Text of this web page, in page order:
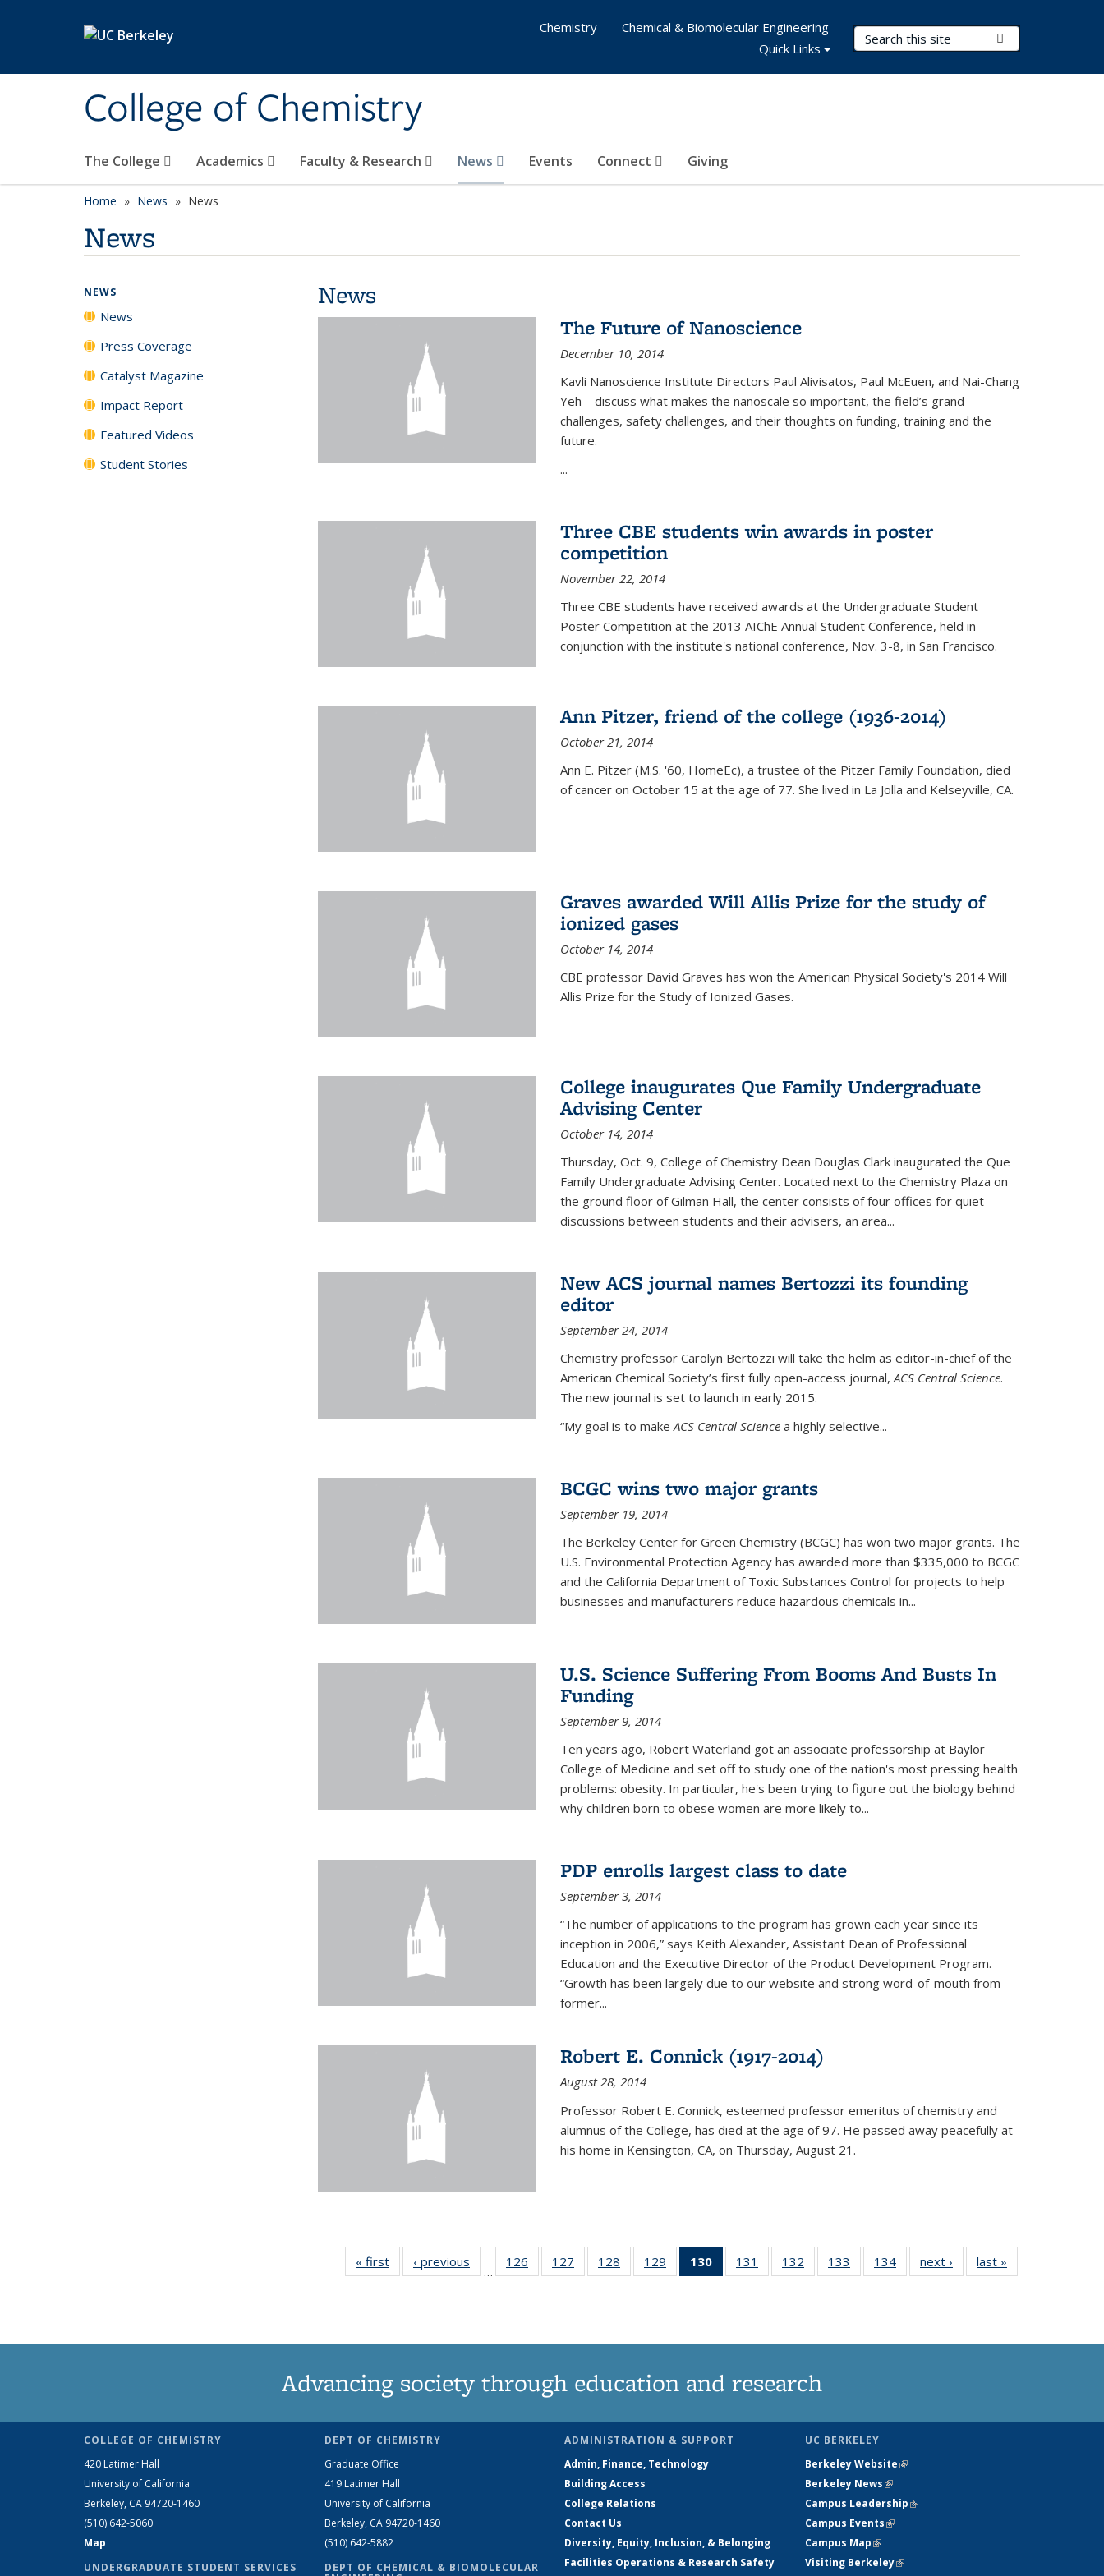
College of Chemistry
Search Terms
The College Academics Faculty & Research News Events Connect Giving
Chemistry
Chemical & Biomolecular Engineering
Quick Links
Home News News
News
News
The Future of Nanoscience
December 10, 2014
Kavli Nanoscience Institute Directors Paul Alivisatos, Paul McEuen, and Nai-Chang
Yeh – discuss what makes the nanoscale so important, the field’s grand
challenges, safety challenges, and their thoughts on funding, training and the
future.
...
Three CBE students win awards in poster
competition
November 22, 2014
Three CBE students have received awards at the Undergraduate Student
Poster Competition at the 2013 AIChE Annual Student Conference, held in
conjunction with the institute's national conference, Nov. 3-8, in San Francisco.
Ann Pitzer, friend of the college (1936-2014)
October 21, 2014
Ann E. Pitzer (M.S. '60, HomeEc), a trustee of the Pitzer Family Foundation, died
of cancer on October 15 at the age of 77. She lived in La Jolla and Kelseyville, CA.
Graves awarded Will Allis Prize for the study of
ionized gases
October 14, 2014
CBE professor David Graves has won the American Physical Society's 2014 Will
Allis Prize for the Study of Ionized Gases.
College inaugurates Que Family Undergraduate
Advising Center
October 14, 2014
Thursday, Oct. 9, College of Chemistry Dean Douglas Clark inaugurated the Que
Family Undergraduate Advising Center. Located next to the Chemistry Plaza on
the ground floor of Gilman Hall, the center consists of four offices for quiet
discussions between students and their advisers, an area...
New ACS journal names Bertozzi its founding
editor
September 24, 2014
Chemistry professor Carolyn Bertozzi will take the helm as editor-in-chief of the
American Chemical Society’s first fully open-access journal,ACS Central Science.
The new journal is set to launch in early 2015.
“My goal is to makeACS Central Sciencea highly selective...
BCGC wins two major grants
September 19, 2014
The Berkeley Center for Green Chemistry (BCGC) has won two major grants. The
U.S. Environmental Protection Agency has awarded more than $335,000 to BCGC
and the California Department of Toxic Substances Control for projects to help
businesses and manufacturers reduce hazardous chemicals in...
U.S. Science Suffering From Booms And Busts In
Funding
September 9, 2014
Ten years ago, Robert Waterland got an associate professorship at Baylor
College of Medicine and set off to study one of the nation's most pressing health
problems: obesity. In particular, he's been trying to figure out the biology behind
why children born to obese women are more likely to...
PDP enrolls largest class to date
September 3, 2014
“The number of applications to the program has grown each year since its
inception in 2006,” says Keith Alexander, Assistant Dean of Professional
Education and the Executive Director of the Product Development Program.
“Growth has been largely due to our website and strong word-of-mouth from
former...
Robert E. Connick (1917-2014)
August 28, 2014
Professor Robert E. Connick, esteemed professor emeritus of chemistry and
alumnus of the College, has died at the age of 97. He passed away peacefully at
his home in Kensington, CA, on Thursday, August 21.
« first News‹ previous
…
126
135
127
135
128
135
129
135
130
of 135
News
131
135
132
135
133
135
134
135
next › Newslast »
NEWS
News
Press Coverage
Catalyst Magazine
Impact Report
Featured Videos
Student Stories
Advancing society through education and research
COLLEGE OF CHEMISTRY
420 Latimer Hall
University of California
Berkeley, CA 94720-1460
(510) 642-5060
Map
UNDERGRADUATE STUDENT SERVICES
DEPT OF CHEMISTRY
Graduate Office
419 Latimer Hall
University of California
Berkeley, CA 94720-1460
(510) 642-5882
DEPT OF CHEMICAL & BIOMOLECULAR
ADMINISTRATION & SUPPORT
Admin, Finance, Technology
Building Access
College Relations
Contact Us
Diversity, Equity, Inclusion, & Belonging
Facilities Operations & Research Safety
UC BERKELEY
Berkeley Website(link is external)
Berkeley News(link is external)
Campus Leadership(link is external)
Campus Events(link is external)
Campus Map(link is external)
Visiting Berkeley(link is external)